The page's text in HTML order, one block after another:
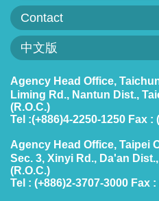
Policy
Contact
中
文
版
Contact
中文版
Agency Head Office,
Liming Rd., Nantun Dist.,
(R.O.C.)
Tel :(+886)4-2250-1250 Fax :
Agency Head Office, Taipei
Sec. 3, Xinyi Rd., Da'an
(R.O.C.)
Tel : (+886)2-3707-3000 Fax